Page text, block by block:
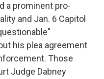
a prominent pro-
and Jan. 6 Capitol
his plea agreement
Those
Judge Dabney